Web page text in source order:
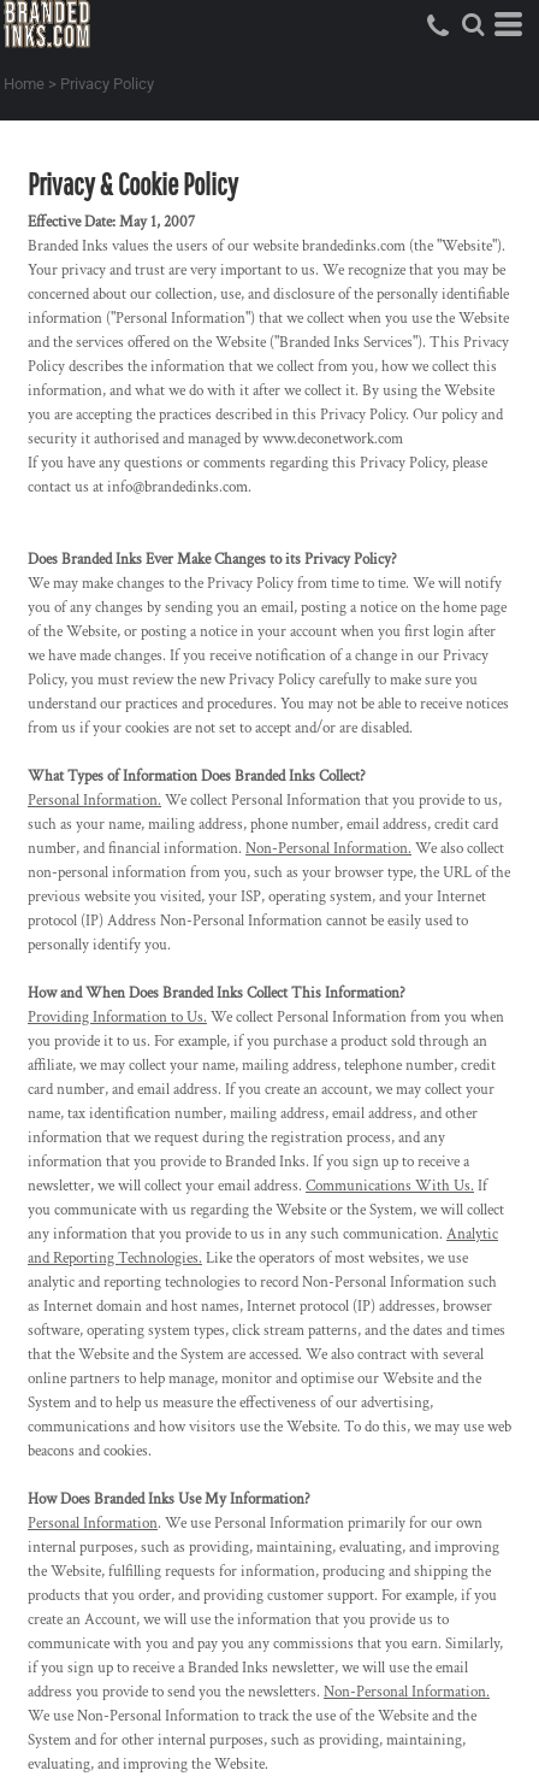
Home > Privacy Policy
Privacy & Cookie Policy
Effective Date: May 1, 2007
Branded Inks values the users of our website brandedinks.com (the "Website").
Your privacy and trust are very important to us. We recognize that you may be
concerned about our collection, use, and disclosure of the personally identifiable
information ("Personal Information") that we collect when you use the Website
and the services offered on the Website ("Branded Inks Services"). This Privacy
Policy describes the information that we collect from you, how we collect this
information, and what we do with it after we collect it. By using the Website
you are accepting the practices described in this Privacy Policy. Our policy and
security it authorised and managed by www.deconetwork.com
If you have any questions or comments regarding this Privacy Policy, please
contact us at info@brandedinks.com.
Does Branded Inks Ever Make Changes to its Privacy Policy?
We may make changes to the Privacy Policy from time to time. We will notify
you of any changes by sending you an email, posting a notice on the home page
of the Website, or posting a notice in your account when you first login after
we have made changes. If you receive notification of a change in our Privacy
Policy, you must review the new Privacy Policy carefully to make sure you
understand our practices and procedures. You may not be able to receive notices
from us if your cookies are not set to accept and/or are disabled.
What Types of Information Does Branded Inks Collect?
Personal Information. We collect Personal Information that you provide to us,
such as your name, mailing address, phone number, email address, credit card
number, and financial information. Non-Personal Information. We also collect
non-personal information from you, such as your browser type, the URL of the
previous website you visited, your ISP, operating system, and your Internet
protocol (IP) Address Non-Personal Information cannot be easily used to
personally identify you.
How and When Does Branded Inks Collect This Information?
Providing Information to Us. We collect Personal Information from you when
you provide it to us. For example, if you purchase a product sold through an
affiliate, we may collect your name, mailing address, telephone number, credit
card number, and email address. If you create an account, we may collect your
name, tax identification number, mailing address, email address, and other
information that we request during the registration process, and any
information that you provide to Branded Inks. If you sign up to receive a
newsletter, we will collect your email address. Communications With Us. If
you communicate with us regarding the Website or the System, we will collect
any information that you provide to us in any such communication. Analytic
and Reporting Technologies. Like the operators of most websites, we use
analytic and reporting technologies to record Non-Personal Information such
as Internet domain and host names, Internet protocol (IP) addresses, browser
software, operating system types, click stream patterns, and the dates and times
that the Website and the System are accessed. We also contract with several
online partners to help manage, monitor and optimise our Website and the
System and to help us measure the effectiveness of our advertising,
communications and how visitors use the Website. To do this, we may use web
beacons and cookies.
How Does Branded Inks Use My Information?
Personal Information. We use Personal Information primarily for our own
internal purposes, such as providing, maintaining, evaluating, and improving
the Website, fulfilling requests for information, producing and shipping the
products that you order, and providing customer support. For example, if you
create an Account, we will use the information that you provide us to
communicate with you and pay you any commissions that you earn. Similarly,
if you sign up to receive a Branded Inks newsletter, we will use the email
address you provide to send you the newsletters. Non-Personal Information.
We use Non-Personal Information to track the use of the Website and the
System and for other internal purposes, such as providing, maintaining,
evaluating, and improving the Website.